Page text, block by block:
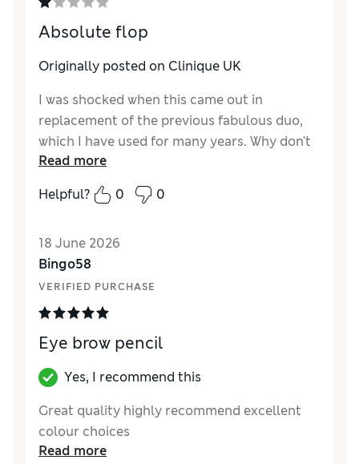
Absolute flop
Originally posted on Clinique UK
I was shocked when this came out in
replacement of the previous fabulous duo,
which I have used for many years. Why don't
you, cosmetic companies, consult or run a
poll with your customers BEFORE
discontinuing a product and NOT AFTER. We
that it's us who fund the production. We
should at least have a say! I don't know who
the designer of this new pencil is, but did
they really take into consideration quality,
friendliness into consideration before going
for such a waste? Why is there so little
product inside and why is half of the pencil
wasted for the sake of a brush??? Please have
some respect and consideration for your
loyal customers by asking for their opinion
Read more
Helpful?
0 0
18 June 2026
Bingo58
VERIFIED PURCHASE
Eye brow pencil
Yes, I recommend this
Great quality highly recommend excellent
colour choices
Read more